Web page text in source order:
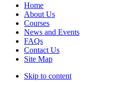
Home
About Us
Courses
News and Events
FAQs
Contact Us
Site Map
Skip to content